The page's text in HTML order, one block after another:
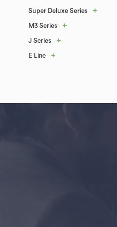
Super Deluxe Series +
M3 Series +
J Series +
E Line +